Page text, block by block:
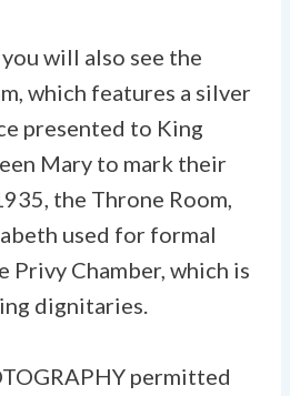
will also see the
which features a silver
presented to King
Mary to mark their
the Throne Room,
used for formal
Privy Chamber, which is
dignitaries.
permitted